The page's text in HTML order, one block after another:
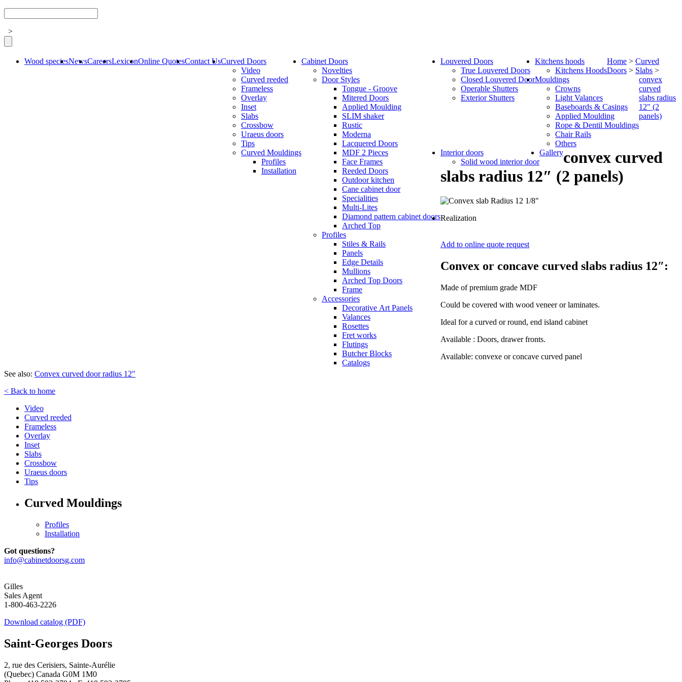
>
Wood speciesNewsCareersLexiconOnline QuotesContact UsCurved Doors
Video
Curved reeded
Frameless
Overlay
Inset
Slabs
Crossbow
Uraeus doors
Tips
Curved Mouldings
Profiles
Installation
Cabinet Doors
Novelties
Door Styles
Tongue - Groove
Mitered Doors
Applied Moulding
SLIM shaker
Rustic
Moderna
Lacquered Doors
MDF 2 Pieces
Face Frames
Reeded Doors
Outdoor kitchen
Cane cabinet door
Specialities
Multi-Lites
Diamond pattern cabinet doors
Arched Top
Profiles
Stiles & Rails
Panels
Edge Details
Mullions
Arched Top Doors
Frame
Accessories
Decorative Art Panels
Valances
Rosettes
Fret works
Flutings
Butcher Blocks
Catalogs
Louvered Doors
True Louvered Doors
Closed Louvered Door
Operable Shutters
Exterior Shutters
Kitchens hoods
Kitchens Hoods
Mouldings
Crowns
Light Valances
Baseboards & Casings
Applied Moulding
Rope & Dentil Mouldings
Chair Rails
Others
Interior doors
Solid wood interior door
Gallery
Home > Curved
Doors > Slabs >
convex
curved
slabs radius
12" (2
panels)
convex curved
slabs radius 12″ (2 panels)
Realization
Add to online quote request
Convex or concave curved slabs radius 12″:
Made of premium grade MDF
Could be covered with wood veneer or laminates.
Ideal for a curved or round, end island cabinet
Available : Doors, drawer fronts.
Available: convexe or concave curved panel
See also: Convex curved door radius 12″
< Back to home
Video
Curved reeded
Frameless
Overlay
Inset
Slabs
Crossbow
Uraeus doors
Tips
Curved Mouldings
Profiles
Installation
Got questions?
info@cabinetdoorsg.com
Gilles
Sales Agent
1-800-463-2226
Download catalog (PDF)
Saint-Georges Doors
2, rue des Cerisiers, Sainte-Aurélie
(Quebec) Canada G0M 1M0